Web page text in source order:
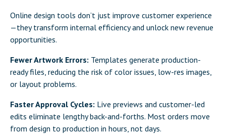
Online design tools don’t just improve customer experience
—they transform internal efficiency and unlock new revenue
opportunities.
Fewer Artwork Errors: Templates generate production-
ready files, reducing the risk of color issues, low-res images,
or layout problems.
Faster Approval Cycles: Live previews and customer-led
edits eliminate lengthy back-and-forths. Most orders move
from design to production in hours, not days.